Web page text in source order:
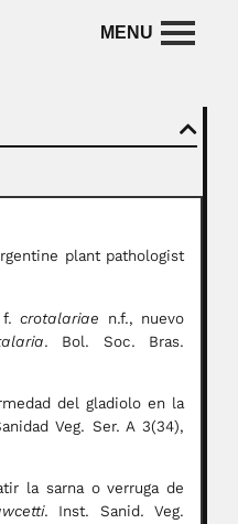
plant pathologist
f.crotalariae n.f., nuevo
. Bol. Soc. Bras.
del gladiolo en la
Veg. Ser. A 3(34),
la sarna o verruga de
. Inst. Sanid. Veg.